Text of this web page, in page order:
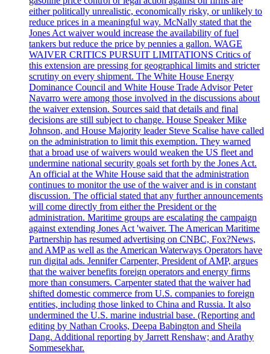
either politically unrealistic, economically risky, or unlikely to
reduce prices in a meaningful way. McNally stated that the
Jones Act waiver would increase the availability of fuel
tankers but reduce the price by pennies a gallon. WAGE
WAIVER CRITICS PURSUIT LIMITATIONS Critics of
this extension are pressing for geographical limits and stricter
scrutiny on every shipment. The White House Energy
Dominance Council and White House Trade Advisor Peter
Navarro were among those involved in the discussions about
the waiver extension. Sources said that details and final
decisions are still subject to change. House Speaker Mike
Johnson, and House Majority leader Steve Scalise have called
on the administration to limit this exemption. They warned
that a broad use of waivers would weaken the US fleet and
undermine national security goals set forth by the Jones Act.
An official at the White House said that the administration
continues to monitor the use of the waiver and is in constant
discussion. The official stated that any further announcements
will come directly from either the President or the
administration. Maritime groups are escalating the campaign
against extending Jones Act 'waiver. The American Maritime
Partnership has resumed advertising on CNBC, Fox?News,
and AMP as well as the American Waterways Operators have
run digital ads. Jennifer Carpenter, President of AMP, argues
that the waiver benefits foreign operators and energy firms
more than consumers. Carpenter stated that the waiver had
shifted domestic commerce from U.S. companies to foreign
entities, including those linked to China and Russia. It also
undermined the U.S. marine industrial base. (Reporting and
editing by Nathan Crooks, Deepa Babington and Sheila
Dang. Additional reporting by Jarrett Renshaw; and Arathy
Sommesekhar.